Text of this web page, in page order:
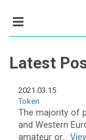
Latest
2021.03.15
Token
The majority of
and Western
amateur or...